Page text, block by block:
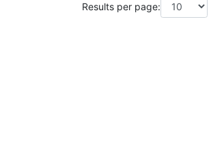
Results per page: